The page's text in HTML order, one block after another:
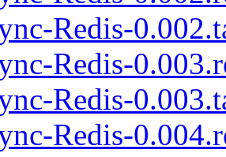
Redis-
Redis-
Redis-
Redis-